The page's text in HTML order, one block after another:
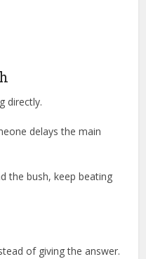
directly.
delays the main
the bush, keep beating
of giving the answer.